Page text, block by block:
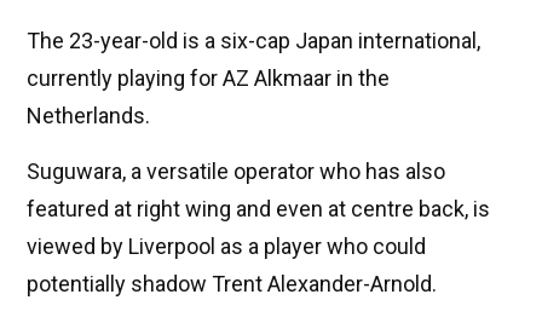
The 23-year-old is a six-cap Japan international,
currently playing for AZ Alkmaar in the
Netherlands.
Suguwara, a versatile operator who has also
featured at right wing and even at centre back, is
viewed by Liverpool as a player who could
potentially shadow Trent Alexander-Arnold.